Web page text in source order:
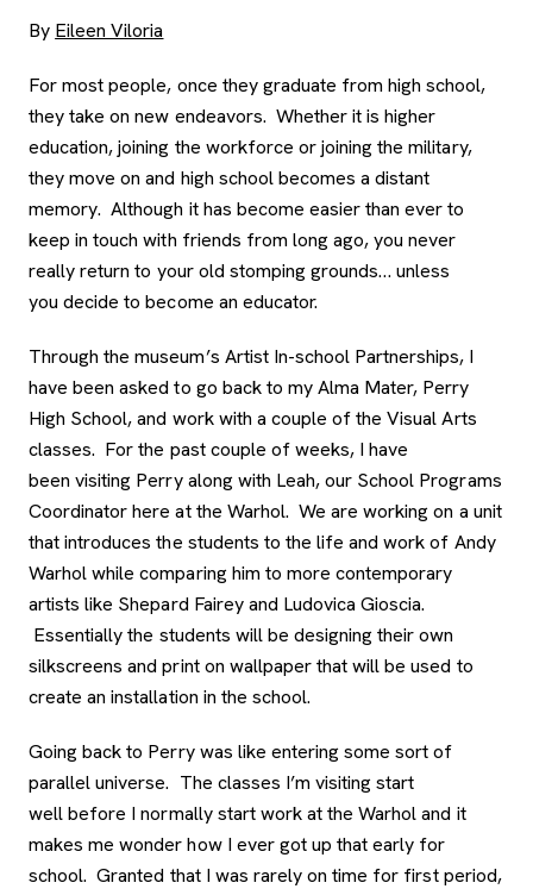
By Eileen Viloria
For most people, once they graduate from high school,
they take on new endeavors. Whether it is higher
education, joining the workforce or joining the military,
they move on and high school becomes a distant
memory. Although it has become easier than ever to
keep in touch with friends from long ago, you never
really return to your old stomping grounds… unless
you decide to become an educator.
Through the museum’s Artist In-school Partnerships, I
have been asked to go back to my Alma Mater, Perry
High School, and work with a couple of the Visual Arts
classes. For the past couple of weeks, I have
been visiting Perry along with Leah, our School Programs
Coordinator here at the Warhol. We are working on a unit
that introduces the students to the life and work of Andy
Warhol while comparing him to more contemporary
artists like Shepard Fairey and Ludovica Gioscia.
Essentially the students will be designing their own
silkscreens and print on wallpaper that will be used to
create an installation in the school.
Going back to Perry was like entering some sort of
parallel universe. The classes I’m visiting start
well before I normally start work at the Warhol and it
makes me wonder how I ever got up that early for
school. Granted that I was rarely on time for first period,